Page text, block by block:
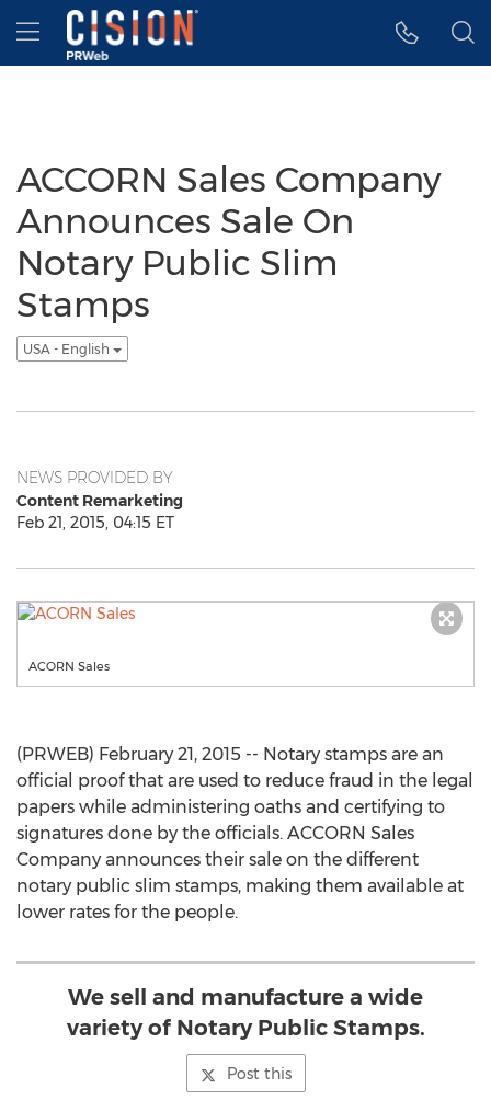
Accessibility Statement
Skip Navigation
Hamburger menu
ACCORN Sales Company
Announces Sale On
Notary Public Slim
Stamps
USA - English
NEWS PROVIDED BY
Content Remarketing
Feb 21, 2015, 04:15 ET
ACORN Sales
(PRWEB) February 21, 2015 -- Notary stamps are an
official proof that are used to reduce fraud in the legal
papers while administering oaths and certifying to
signatures done by the officials. ACCORN Sales
Company announces their sale on the different
notary public slim stamps, making them available at
lower rates for the people.
We sell and manufacture a wide
variety of Notary Public Stamps.
Post this